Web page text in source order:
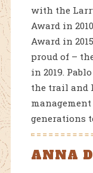
with the
Award in
Award in
proud of –
in 2019.
the trail and
generations
ANNA